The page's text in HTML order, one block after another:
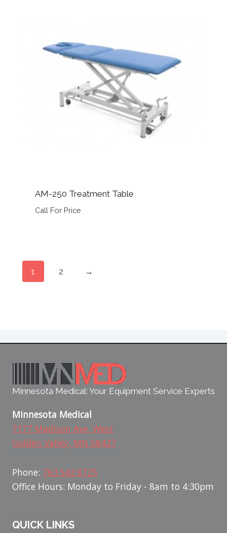
AM-250 Treatment Table
Call For Price
1 2 →
Minnesota Medical: Your Equipment Service Experts
Minnesota Medical
7177 Madison Ave. West
Golden Valley, MN 58427
Phone: 763.542.8725
Office Hours: Monday to Friday - 8am to 4:30pm
QUICK LINKS